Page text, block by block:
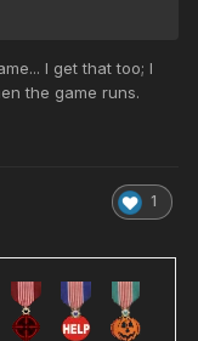
I get that too; I
the game runs.
1